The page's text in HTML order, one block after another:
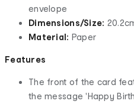
envelope
Dimensions/Size:
Material: Paper
Features
The front of the card
the message 'Happy